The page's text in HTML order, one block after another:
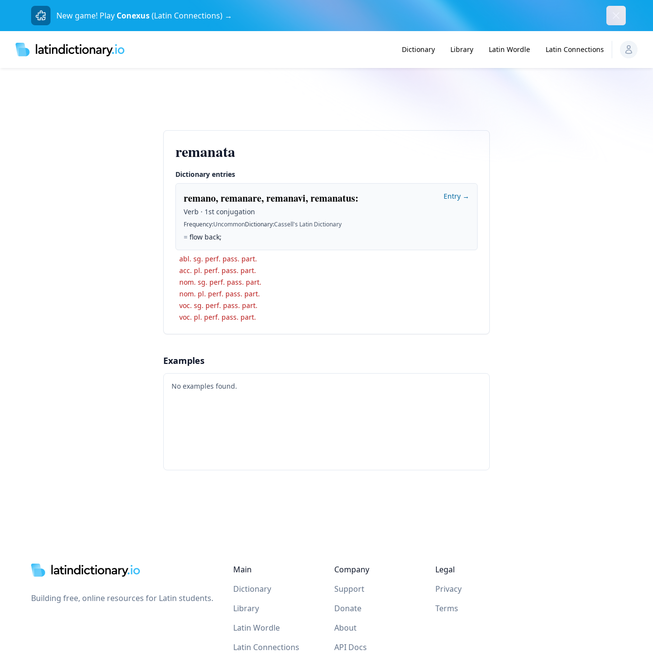
New game! Play Conexus(Latin Connections) →
Dictionary Library Latin Wordle Latin Connections
remanata
Dictionary entries
remano, remanare, remanavi, remanatus:
Verb · 1st conjugation
Frequency:UncommonDictionary:Cassell's Latin Dictionary
= flow back;
Entry →
abl. sg. perf. pass. part.
acc. pl. perf. pass. part.
nom. sg. perf. pass. part.
nom. pl. perf. pass. part.
voc. sg. perf. pass. part.
voc. pl. perf. pass. part.
Examples
No examples found.
Building free, online resources for Latin students.
Main
Dictionary
Library
Latin Wordle
Latin Connections
Company
Support
Donate
About
API Docs
Legal
Privacy
Terms